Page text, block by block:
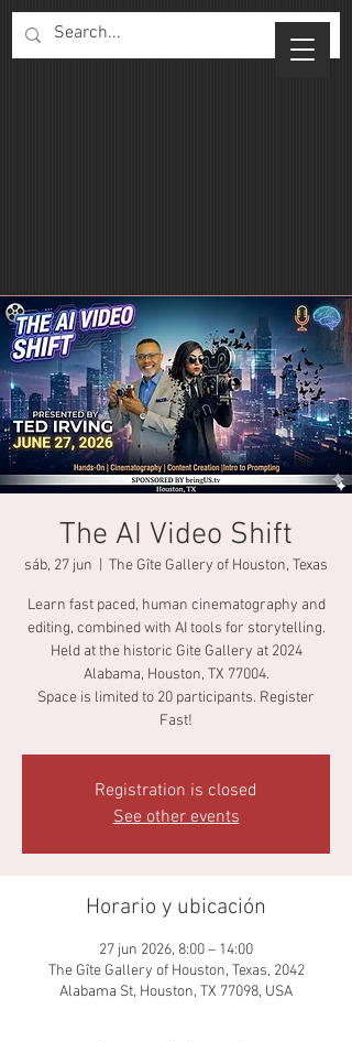
The AI Video Shift
sáb, 27 jun The Gîte Gallery of Houston, Texas
Learn fast paced, human cinematography and
editing, combined with AI tools for storytelling.
Held at the historic Gite Gallery at 2024
Alabama, Houston, TX 77004.
Space is limited to 20 participants. Register
Fast!
Registration is closed
See other events
Horario y ubicación
27 jun 2026, 8:00 – 14:00
The Gîte Gallery of Houston, Texas, 2042
Alabama St, Houston, TX 77098, USA